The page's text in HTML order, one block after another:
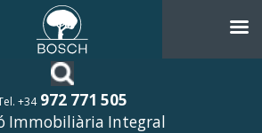
+34 972 771 505
Immobiliària Integral